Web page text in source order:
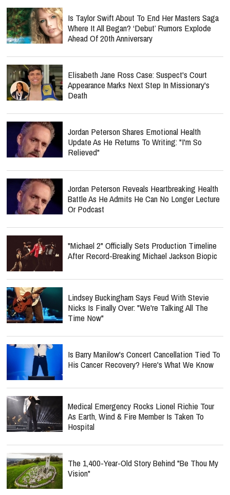
Is Taylor Swift About To End Her Masters Saga
Where It All Began? ‘Debut’ Rumors Explode
Ahead Of 20th Anniversary
Elisabeth Jane Ross Case: Suspect's Court
Appearance Marks Next Step In Missionary's
Death
Jordan Peterson Shares Emotional Health
Update As He Returns To Writing: "I'm So
Relieved"
Jordan Peterson Reveals Heartbreaking Health
Battle As He Admits He Can No Longer Lecture
Or Podcast
"Michael 2" Officially Sets Production Timeline
After Record-Breaking Michael Jackson Biopic
Lindsey Buckingham Says Feud With Stevie
Nicks Is Finally Over: "We're Talking All The
Time Now"
Is Barry Manilow's Concert Cancellation Tied To
His Cancer Recovery? Here's What We Know
Medical Emergency Rocks Lionel Richie Tour
As Earth, Wind & Fire Member Is Taken To
Hospital
The 1,400-Year-Old Story Behind "Be Thou My
Vision"